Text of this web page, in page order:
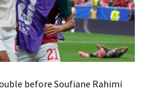
before Soufiane Rahimi